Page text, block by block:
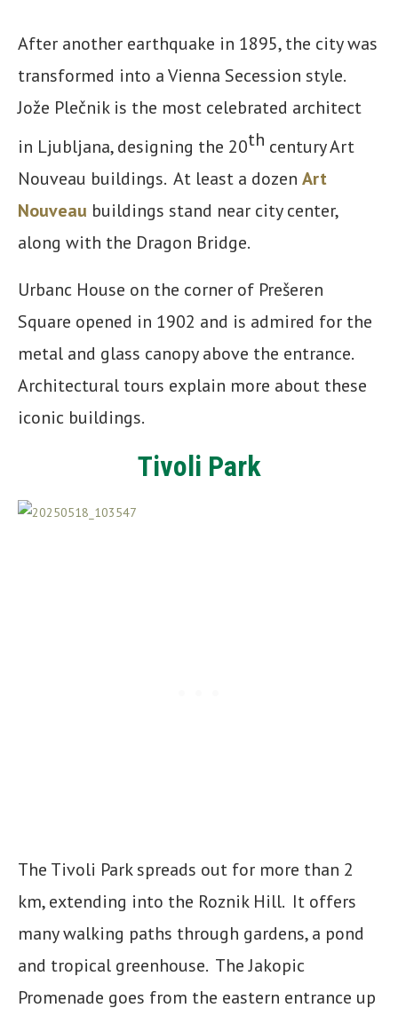
After another earthquake in 1895, the city was
transformed into a Vienna Secession style.
Jože Plečnik is the most celebrated architect
in Ljubljana, designing the 20th century Art
Nouveau buildings. At least a dozen Art
Nouveau buildings stand near city center,
along with the Dragon Bridge.
Urbanc House on the corner of Prešeren
Square opened in 1902 and is admired for the
metal and glass canopy above the entrance.
Architectural tours explain more about these
iconic buildings.
Tivoli Park
The Tivoli Park spreads out for more than 2
km, extending into the Roznik Hill. It offers
many walking paths through gardens, a pond
and tropical greenhouse. The Jakopic
Promenade goes from the eastern entrance up